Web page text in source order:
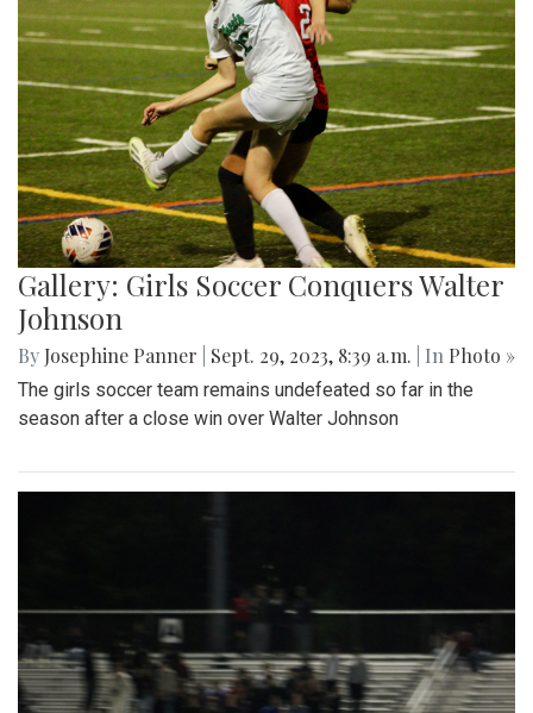
Gallery: Girls Soccer Conquers Walter
Johnson
By Josephine Panner Sept. 29, 2023, 8:39 a.m. | In Photo »
The girls soccer team remains undefeated so far in the
season after a close win over Walter Johnson